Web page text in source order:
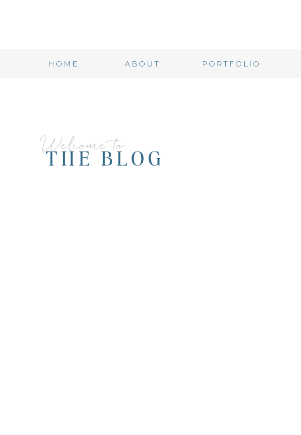
PORTFOLIO
ABOUT
HOME
THE BLOG
Welcome to